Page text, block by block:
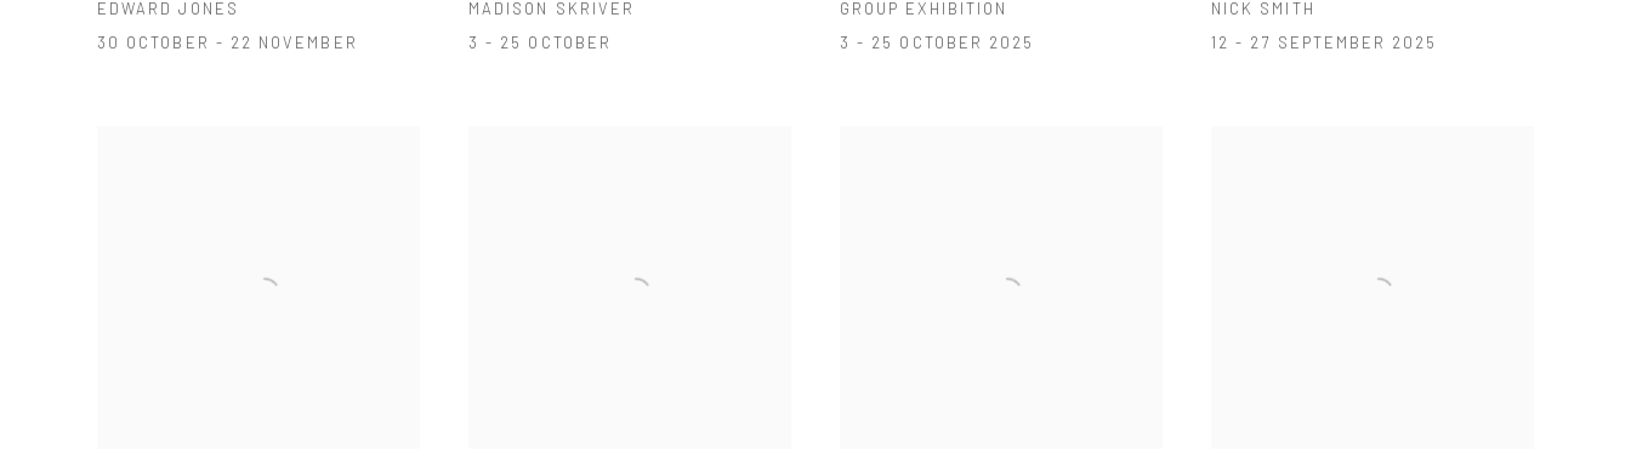
EDWARD JONES
30 OCTOBER - 22 NOVEMBER
MADISON SKRIVER
3 - 25 OCTOBER
GROUP EXHIBITION
3 - 25 OCTOBER 2025
NICK SMITH
12 - 27 SEPTEMBER 2025